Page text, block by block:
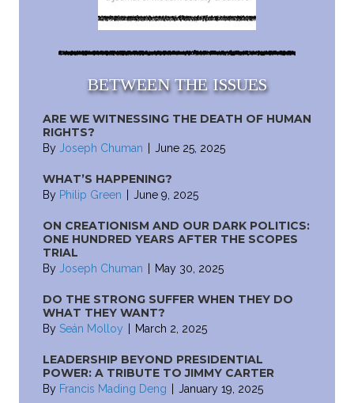
BETWEEN THE ISSUES
ARE WE WITNESSING THE DEATH OF HUMAN
RIGHTS?
By Joseph Chuman June 25, 2025
WHAT’S HAPPENING?
By Philip Green June 9, 2025
ON CREATIONISM AND OUR DARK POLITICS:
ONE HUNDRED YEARS AFTER THE SCOPES
TRIAL
By Joseph Chuman May 30, 2025
DO THE STRONG SUFFER WHEN THEY DO
WHAT THEY WANT?
By Seán Molloy March 2, 2025
LEADERSHIP BEYOND PRESIDENTIAL
POWER: A TRIBUTE TO JIMMY CARTER
By Francis Mading Deng January 19, 2025